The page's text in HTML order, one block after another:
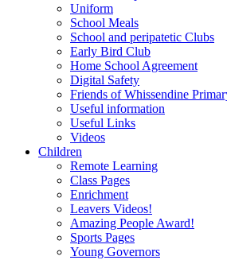
Uniform
School Meals
School and peripatetic Clubs
Early Bird Club
Home School Agreement
Digital Safety
Friends of Whissendine
Useful information
Useful Links
Videos
Children
Remote Learning
Class Pages
Enrichment
Leavers Videos!
Amazing People Award!
Sports Pages
Young Governors